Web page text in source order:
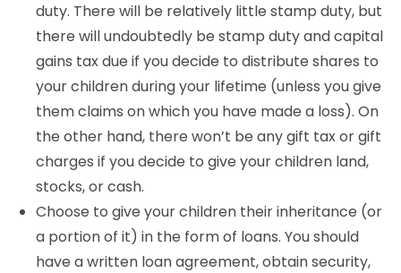
duty. There will be relatively little stamp duty, but
there will undoubtedly be stamp duty and capital
gains tax due if you decide to distribute shares to
your children during your lifetime (unless you give
them claims on which you have made a loss). On
the other hand, there won’t be any gift tax or gift
charges if you decide to give your children land,
stocks, or cash.
Choose to give your children their inheritance (or
a portion of it) in the form of loans. You should
have a written loan agreement, obtain security,